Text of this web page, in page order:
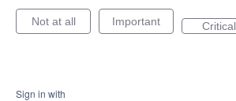
Not at all Important Critical
Sign in with